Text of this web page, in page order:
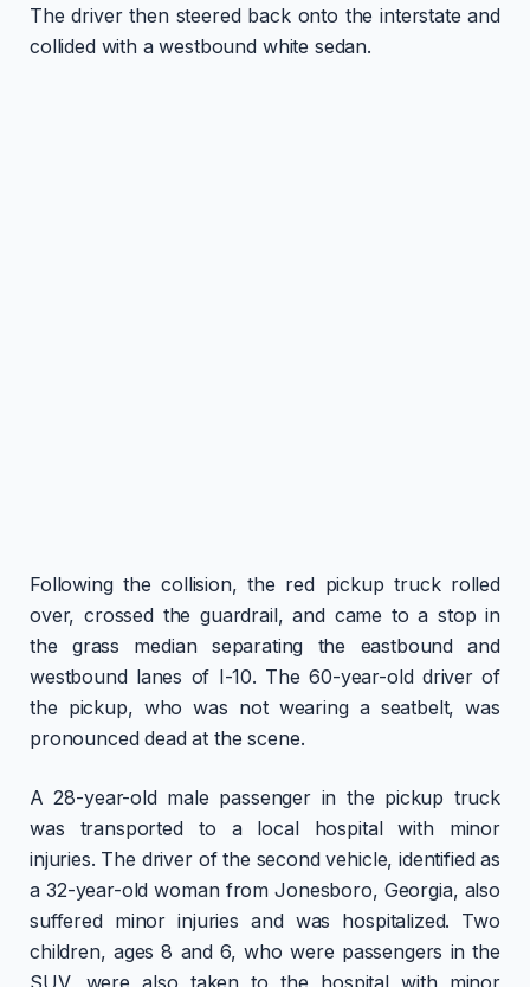
The driver then steered back onto the interstate and
collided with a westbound white sedan.
Following the collision, the red pickup truck rolled
over, crossed the guardrail, and came to a stop in
the grass median separating the eastbound and
westbound lanes of I-10. The 60-year-old driver of
the pickup, who was not wearing a seatbelt, was
pronounced dead at the scene.
A 28-year-old male passenger in the pickup truck
was transported to a local hospital with minor
injuries. The driver of the second vehicle, identified as
a 32-year-old woman from Jonesboro, Georgia, also
suffered minor injuries and was hospitalized. Two
children, ages 8 and 6, who were passengers in the
SUV, were also taken to the hospital with minor